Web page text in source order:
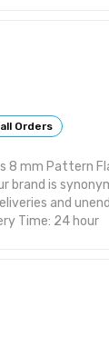
finishes so
Orders
8 mm Pattern
brand is
and
Time: 24 hour